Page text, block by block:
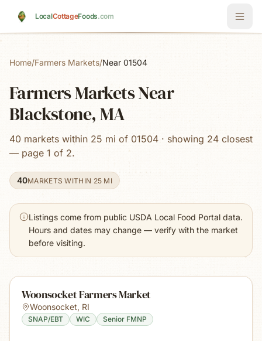
LocalCottageFoods.com
Home/Farmers Markets/Near 01504
Farmers Markets Near
Blackstone, MA
40 markets within 25 mi of 01504 · showing 24 closest
— page 1 of 2.
40MARKETS WITHIN 25 MI
Listings come from public USDA Local Food Portal data.
Hours and dates may change — verify with the market
before visiting.
Woonsocket Farmers Market
Woonsocket, RI
SNAP/EBT WIC Senior FMNP